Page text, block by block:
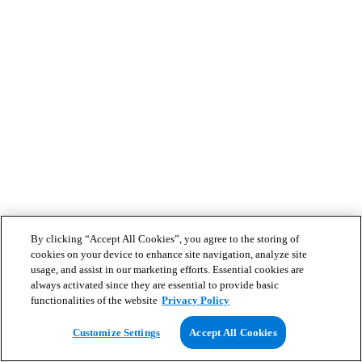
By clicking “Accept All Cookies”, you agree to the storing of
cookies on your device to enhance site navigation, analyze site
usage, and assist in our marketing efforts. Essential cookies are
always activated since they are essential to provide basic
functionalities of the website Privacy Policy
Customize Settings Accept All Cookies